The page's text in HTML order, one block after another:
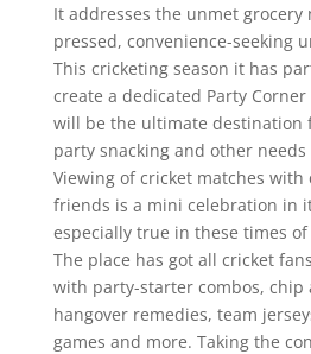
It addresses the unmet grocery
pressed, convenience-seeking
This cricketing season it has
create a dedicated Party
will be the ultimate destination
party snacking and other
Viewing of cricket matches with
friends is a mini celebration in
especially true in these times
The place has got all cricket
with party-starter combos, chip
hangover remedies, team
games and more. Taking the